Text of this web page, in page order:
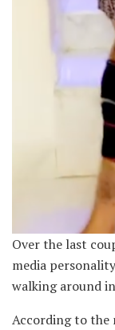
Over the last
media
walking around
According to the